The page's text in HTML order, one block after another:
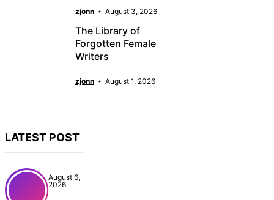
zjonn August 3, 2026
The Library of
Forgotten Female
Writers
zjonn August 1, 2026
LATEST POST
August 6,
2026